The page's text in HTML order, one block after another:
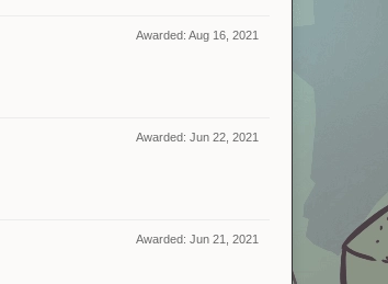
Awarded: Aug 16, 2021
Awarded: Jun 22, 2021
Awarded: Jun 21, 2021